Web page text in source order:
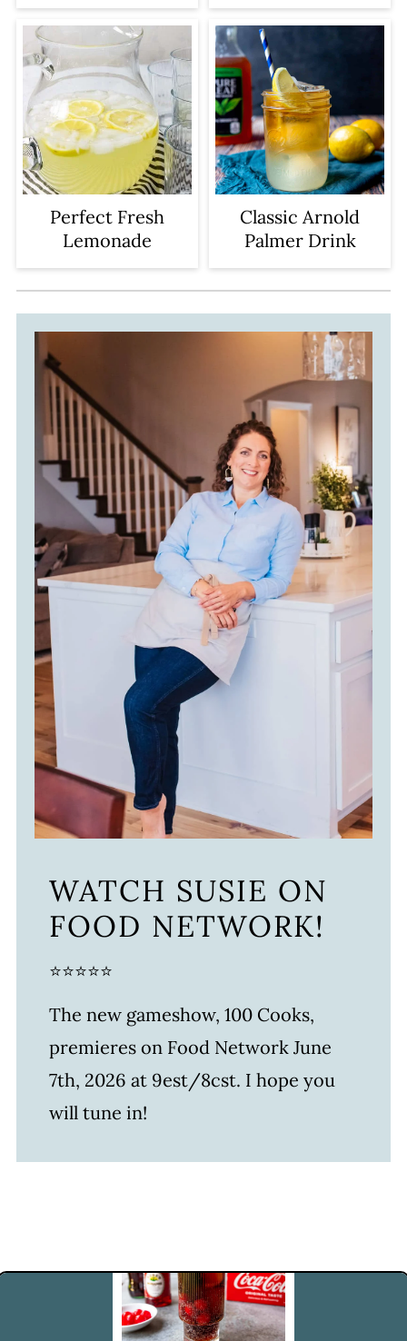
Perfect Fresh
Lemonade
Classic Arnold
Palmer Drink
WATCH SUSIE ON
FOOD NETWORK!
⭐⭐⭐⭐⭐
The new gameshow, 100 Cooks,
premieres on Food Network June
7th, 2026 at 9est/8cst. I hope you
will tune in!